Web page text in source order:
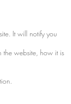
It will notify you
the website, how it is